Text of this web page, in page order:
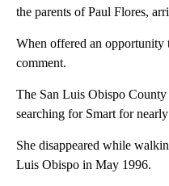
the parents of Paul Flores,
When offered an opportunity
comment.
The San Luis Obispo
searching for Smart for
She disappeared while
Luis Obispo in May 1996.